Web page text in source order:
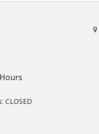
CLOSED